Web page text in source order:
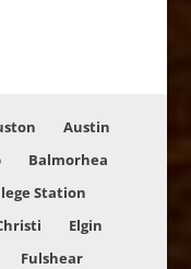
Austin
Balmorhea
Station
Elgin
Fulshear